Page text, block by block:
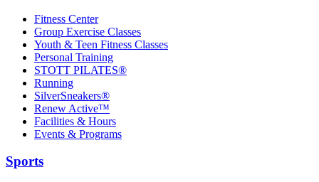
Fitness Center
Group Exercise Classes
Youth & Teen Fitness Classes
Personal Training
STOTT PILATES®
Running
SilverSneakers®
Renew Active™
Facilities & Hours
Events & Programs
Sports